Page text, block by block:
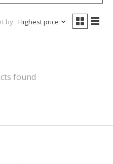
by Highest price
found